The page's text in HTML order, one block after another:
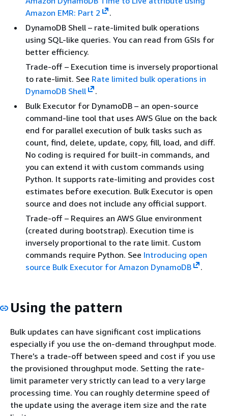
Amazon EMR: Part 2
.
DynamoDB Shell – rate-limited bulk operations
using SQL-like queries. You can read from GSIs for
better efficiency.
Trade-off – Execution time is inversely proportional
to rate-limit. See Rate limited bulk operations in
DynamoDB Shell
.
Bulk Executor for DynamoDB – an open-source
command-line tool that uses AWS Glue on the back
end for parallel execution of bulk tasks such as
count, find, delete, update, copy, fill, load, and diff.
No coding is required for built-in commands, and
you can extend it with custom commands using
Python. It supports rate-limiting and provides cost
estimates before execution. Bulk Executor is open
source and does not include any official support.
Trade-off – Requires an AWS Glue environment
(created during bootstrap). Execution time is
inversely proportional to the rate limit. Custom
commands require Python. See Introducing open
source Bulk Executor for Amazon DynamoDB
.
Using the pattern
Bulk updates can have significant cost implications
especially if you use the on-demand throughput mode.
There’s a trade-off between speed and cost if you use
the provisioned throughput mode. Setting the rate-
limit parameter very strictly can lead to a very large
processing time. You can roughly determine speed of
the update using the average item size and the rate